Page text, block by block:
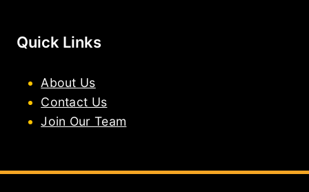
Quick Links
About Us
Contact Us
Join Our Team